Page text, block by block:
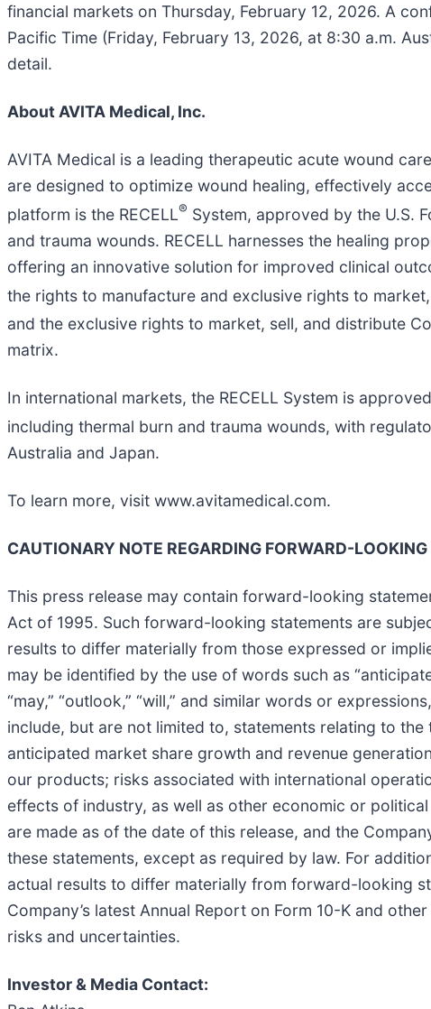
financial markets on Thursday, February 12, 2026. A
Pacific Time (Friday, February 13, 2026, at 8:30 a.m.
detail.
About AVITA Medical, Inc.
AVITA Medical is a leading therapeutic acute wound
are designed to optimize wound healing, effectively
platform is the RECELL® System, approved by the U.S.
and trauma wounds. RECELL harnesses the healing
offering an innovative solution for improved clinical
the rights to manufacture and exclusive rights to
and the exclusive rights to market, sell, and distribute
matrix.
In international markets, the RECELL System is
including thermal burn and trauma wounds, with
Australia and Japan.
To learn more, visit www.avitamedical.com.
CAUTIONARY NOTE REGARDING FORWARD-
This press release may contain forward-looking
Act of 1995. Such forward-looking statements are
results to differ materially from those expressed or
may be identified by the use of words such as
“may,” “outlook,” “will,” and similar words or
include, but are not limited to, statements relating to
anticipated market share growth and revenue
our products; risks associated with international
effects of industry, as well as other economic or
are made as of the date of this release, and the
these statements, except as required by law. For
actual results to differ materially from forward-looking
Company’s latest Annual Report on Form 10-K and
risks and uncertainties.
Investor & Media Contact: